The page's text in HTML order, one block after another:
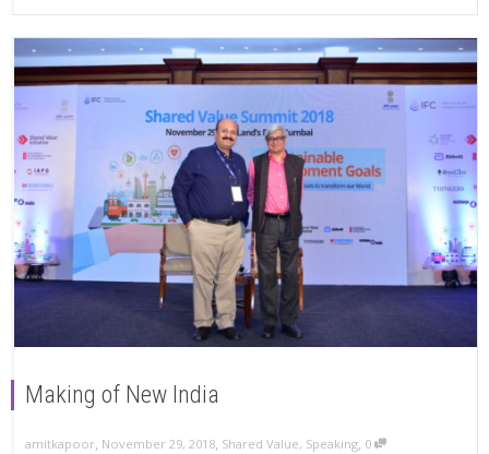
Making of New India
amitkapoor, November 29, 2018, Shared Value, Speaking, 0